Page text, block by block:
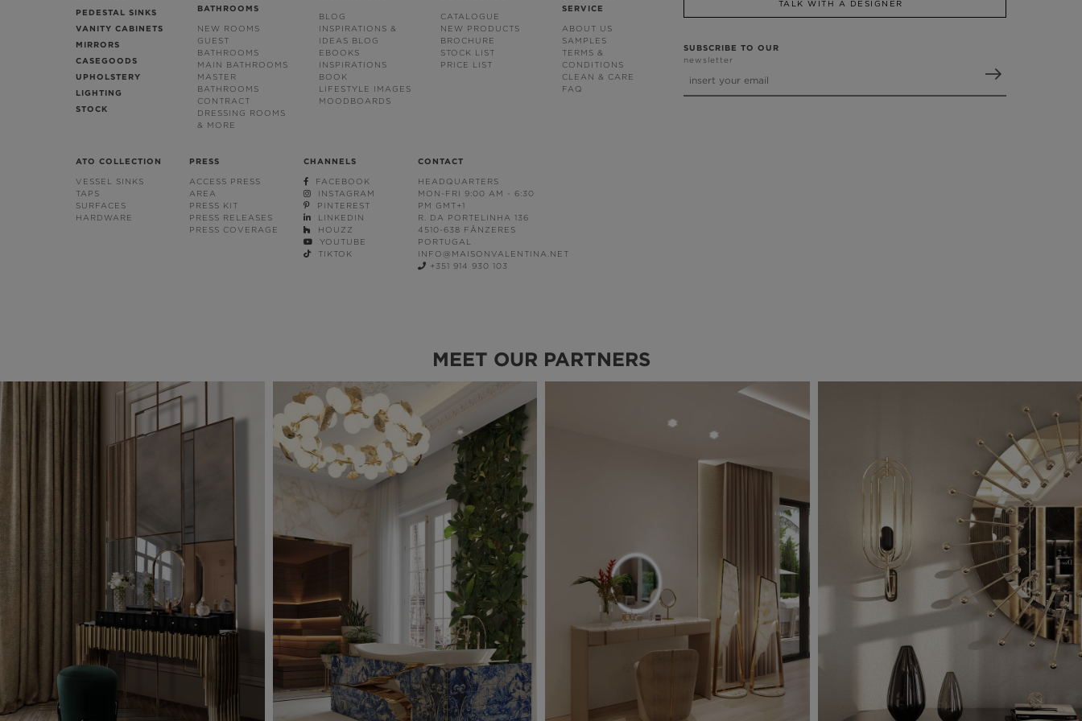
PEDESTAL SINKS
VANITY CABINETS
MIRRORS
CASEGOODS
UPHOLSTERY
LIGHTING
STOCK
BATHROOMS
NEW ROOMS
GUEST
BATHROOMS
MAIN BATHROOMS
MASTER
BATHROOMS
CONTRACT
DRESSING ROOMS
& MORE
BLOG
INSPIRATIONS &
IDEAS BLOG
EBOOKS
INSPIRATIONS
BOOK
LIFESTYLE IMAGES
MOODBOARDS
CATALOGUE
NEW PRODUCTS
BROCHURE
STOCK LIST
PRICE LIST
SERVICE
ABOUT US
SAMPLES
TERMS &
CONDITIONS
CLEAN & CARE
FAQ
ATO COLLECTION
VESSEL SINKS
TAPS
SURFACES
HARDWARE
PRESS
ACCESS PRESS
AREA
PRESS KIT
PRESS RELEASES
PRESS COVERAGE
CHANNELS
FACEBOOK
INSTAGRAM
PINTEREST
LINKEDIN
HOUZZ
YOUTUBE
TIKTOK
CONTACT
HEADQUARTERS
MON-FRI 9:00 AM - 6:30
PM GMT+1
R. DA PORTELINHA 136
4510-638 FÂNZERES
PORTUGAL
INFO@MAISONVALENTINA.NET
+351 914 930 103
TALK WITH A DESIGNER
SUBSCRIBE TO OUR
newsletter
MEET OUR PARTNERS